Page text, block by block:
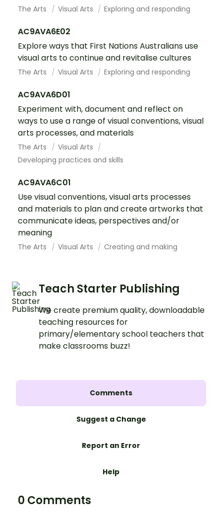
The Arts Visual Arts Exploring and responding
AC9AVA6E02
Explore ways that First Nations Australians use
visual arts to continue and revitalise cultures
The Arts Visual Arts Exploring and responding
AC9AVA6D01
Experiment with, document and reflect on
ways to use a range of visual conventions, visual
arts processes, and materials
The Arts
Visual Arts
Developing practices and skills
AC9AVA6C01
Use visual conventions, visual arts processes
and materials to plan and create artworks that
communicate ideas, perspectives and/or
meaning
The Arts Visual Arts Creating and making
Teach Starter Publishing
We create premium quality, downloadable
teaching resources for
primary/elementary school teachers that
make classrooms buzz!
Comments
Suggest a Change
Report an Error
Help
0 Comments